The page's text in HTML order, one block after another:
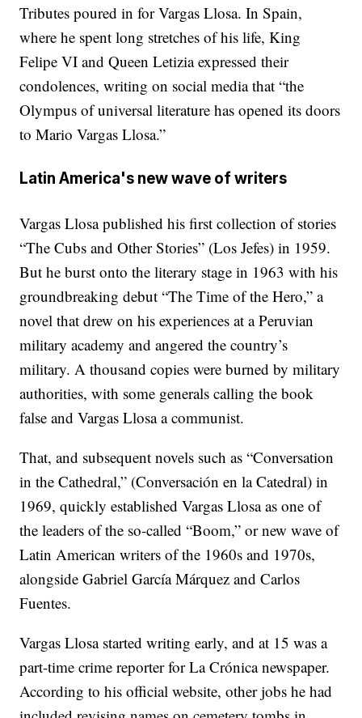
Tributes poured in for Vargas Llosa. In Spain,
where he spent long stretches of his life, King
Felipe VI and Queen Letizia expressed their
condolences, writing on social media that “the
Olympus of universal literature has opened its doors
to Mario Vargas Llosa.”
Latin America's new wave of writers
Vargas Llosa published his first collection of stories
“The Cubs and Other Stories” (Los Jefes) in 1959.
But he burst onto the literary stage in 1963 with his
groundbreaking debut “The Time of the Hero,” a
novel that drew on his experiences at a Peruvian
military academy and angered the country’s
military. A thousand copies were burned by military
authorities, with some generals calling the book
false and Vargas Llosa a communist.
That, and subsequent novels such as “Conversation
in the Cathedral,” (Conversación en la Catedral) in
1969, quickly established Vargas Llosa as one of
the leaders of the so-called “Boom,” or new wave of
Latin American writers of the 1960s and 1970s,
alongside Gabriel García Márquez and Carlos
Fuentes.
Vargas Llosa started writing early, and at 15 was a
part-time crime reporter for La Crónica newspaper.
According to his official website, other jobs he had